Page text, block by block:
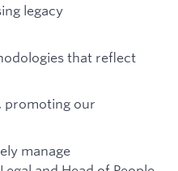
legacy
that reflect
promoting our
manage